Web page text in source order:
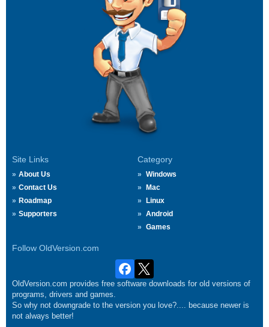
Site Links
About Us
Contact Us
Roadmap
Supporters
Category
Windows
Mac
Linux
Android
Games
Follow OldVersion.com
OldVersion.com provides free software downloads for old versions of
programs, drivers and games.
So why not downgrade to the version you love?.... because newer is
not always better!